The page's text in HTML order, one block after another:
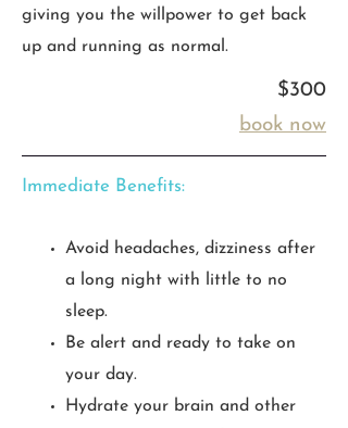
giving you the willpower to get back
up and running as normal.
$300
book now
Immediate Benefits:
Avoid headaches, dizziness after
a long night with little to no
sleep.
Be alert and ready to take on
your day.
Hydrate your brain and other